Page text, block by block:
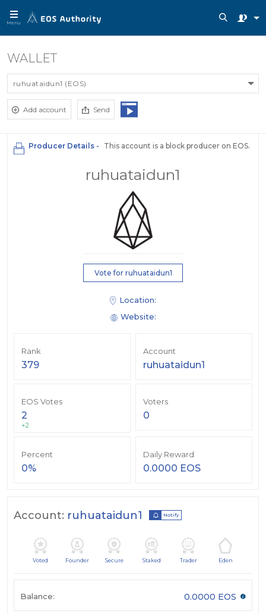
Menu
WALLET
ruhuataidun1 (EOS)
Add account Send
Producer Details - This account is a block producer on EOS.
Vote for ruhuataidun1
ruhuataidun1
Location:
Website:
Rank
379
Account
ruhuataidun1
EOS Votes
2
+2
Voters
0
Percent
0%
Daily Reward
0.0000 EOS
Account: ruhuataidun1 Notify
Voted Founder Secure Staked Trader Eden
Balance: 0.0000 EOS